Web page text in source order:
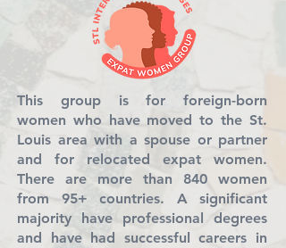
This group is for foreign-born
women who have moved to the St.
Louis area with a spouse or partner
and for relocated expat women.
There are more than 840 women
from 95+ countries. A significant
majority have professional degrees
and have had successful careers in